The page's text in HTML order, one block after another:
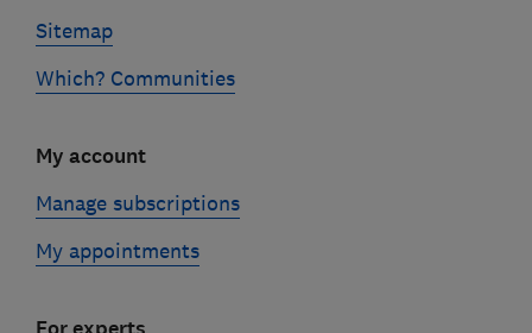
Sitemap
Which? Communities
My account
Manage subscriptions
My appointments